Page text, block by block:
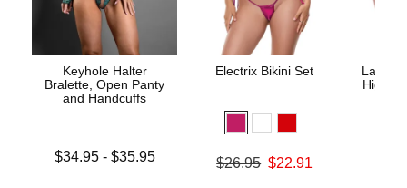
Keyhole Halter
Bralette, Open Panty
and Handcuffs
Lowest price is
$34.95- $35.95
Electrix Bikini Set
Original price was
$26.95 $22.91
Lace
High